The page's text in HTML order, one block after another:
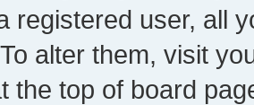
registered user, all
alter them, visit
the top of board